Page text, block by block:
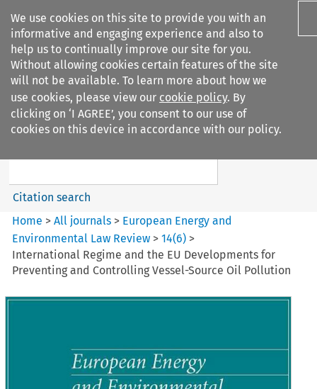
We use cookies on this site to provide you with an
informative and engaging experience and also to
help us to continually improve our site for you.
Without allowing cookies certain features of the site
will not be available. To learn more about how we
use cookies, please view our cookie policy. By
clicking on ‘I AGREE’, you consent to our use of
cookies on this device in accordance with our policy.
Search filters
European Energy and
Search content
Citation search
Home >All journals > European Energy and
Environmental Law Review >14(6) >
International Regime and the EU Developments for
Preventing and Controlling Vessel-Source Oil Pollution